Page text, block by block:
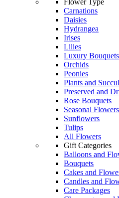
Flower Type
Carnations
Daisies
Hydrangea
Irises
Lilies
Luxury Bouquets
Orchids
Peonies
Plants and
Preserved and
Rose Bouquets
Seasonal Flowers
Sunflowers
Tulips
All Flowers
Gift Categories
Balloons and
Bouquets
Cakes and
Candles and
Care Packages